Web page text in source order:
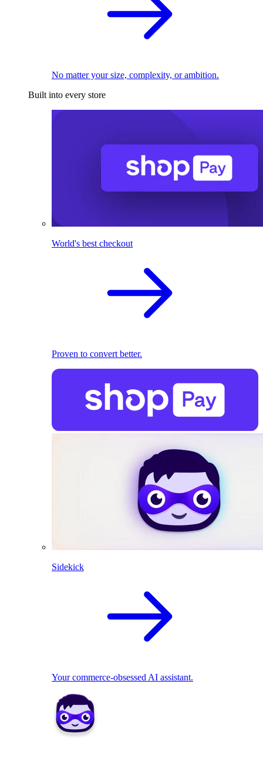
No matter your size, complexity, or ambition.
Built into every store
World's best checkout
Proven to convert better.
Sidekick
Your commerce-obsessed AI assistant.